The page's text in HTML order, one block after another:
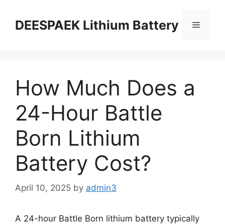
DEESPAEK Lithium Battery
How Much Does a
24-Hour Battle
Born Lithium
Battery Cost?
April 10, 2025 by admin3
A 24-hour Battle Born lithium battery typically